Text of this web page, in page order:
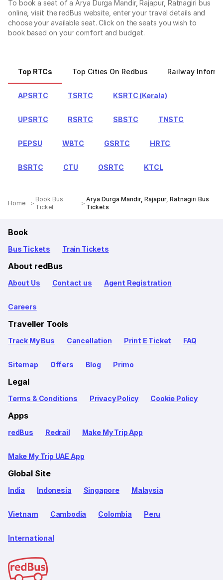
To book a seat of a Arya Durga Mandir, Rajapur, Ratnagiri bus
online, visit the redBus website, enter your travel details and
choose your available seat. Click on the seats you wish to
book based on your comfort and budget.
Top RTCs Top Cities On Redbus Railway
APSRTC TSRTC KSRTC (Kerala)
UPSRTC RSRTC SBSTC TNSTC
PEPSU WBTC GSRTC HRTC
BSRTC CTU OSRTC KTCL
Home
Book Bus
Ticket
Arya Durga Mandir, Rajapur, Ratnagiri Bus
Tickets
Book
Bus Tickets Train Tickets
About redBus
About Us Contact us Agent Registration
Careers
Traveller Tools
Track My Bus Cancellation Print E Ticket FAQ
Sitemap Offers Blog Primo
Legal
Terms & Conditions Privacy Policy Cookie Policy
Apps
redBus Redrail Make My Trip App
Make My Trip UAE App
Global Site
India Indonesia Singapore Malaysia
Vietnam Cambodia Colombia Peru
International